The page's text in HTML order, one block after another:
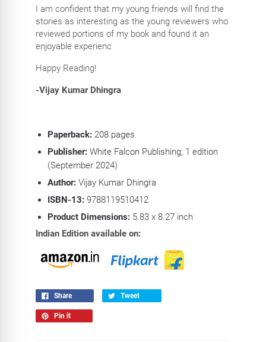
I am confident that my young friends will find the
stories as interesting as the young reviewers who
reviewed portions of my book and found it an
enjoyable experienc
Happy Reading!
-Vijay Kumar Dhingra
Paperback:208 pages
Publisher: White Falcon Publishing; 1 edition
(September 2024)
Author:Vijay Kumar Dhingra
ISBN-13: 9788119510412
Product Dimensions: 5.83 x 8.27inch
Indian Edition available on:
Share Tweet
Pin it